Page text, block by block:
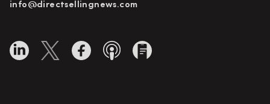
info@directsellingnews.com